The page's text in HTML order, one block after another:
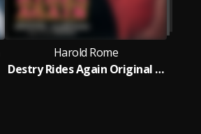
Harold Rome
Destry Rides Again Original London Cast